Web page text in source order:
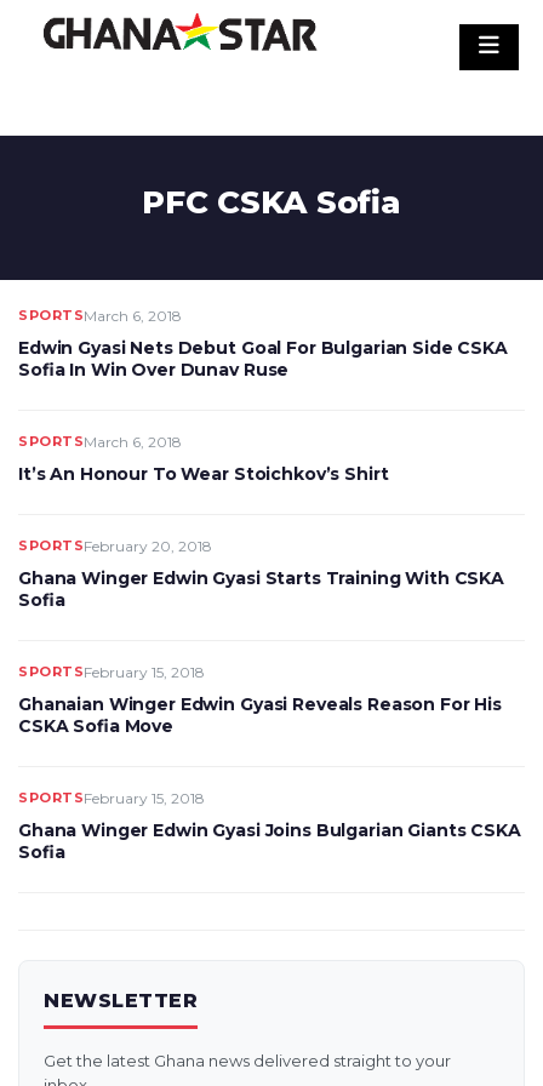
PFC CSKA Sofia
SPORTSMarch 6, 2018
Edwin Gyasi Nets Debut Goal For Bulgarian Side CSKA
Sofia In Win Over Dunav Ruse
SPORTSMarch 6, 2018
It’s An Honour To Wear Stoichkov’s Shirt
SPORTSFebruary 20, 2018
Ghana Winger Edwin Gyasi Starts Training With CSKA
Sofia
SPORTSFebruary 15, 2018
Ghanaian Winger Edwin Gyasi Reveals Reason For His
CSKA Sofia Move
SPORTSFebruary 15, 2018
Ghana Winger Edwin Gyasi Joins Bulgarian Giants CSKA
Sofia
NEWSLETTER
Get the latest Ghana news delivered straight to your